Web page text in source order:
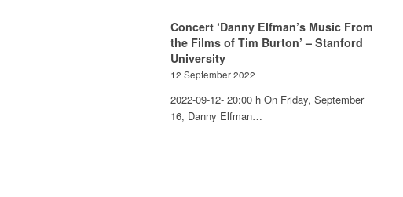
Concert ‘Danny Elfman’s Music From
the Films of Tim Burton’ – Stanford
University
12 September 2022
2022-09-12- 20:00 h On Friday, September
16, Danny Elfman…